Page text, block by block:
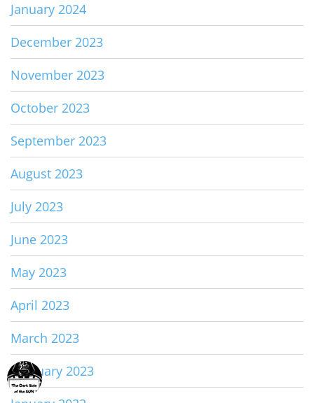
January 2024
December 2023
November 2023
October 2023
September 2023
August 2023
July 2023
June 2023
May 2023
April 2023
March 2023
February 2023